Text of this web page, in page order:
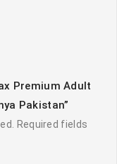
Premium Adult
Pakistan”
Required fields